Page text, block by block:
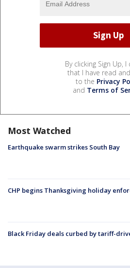
By clicking Sign Up,
that I have read
to the Privacy
and Terms of
Most Watched
Earthquake swarm strikes South Bay
CHP begins Thanksgiving holiday
Black Friday deals curbed by tariff-